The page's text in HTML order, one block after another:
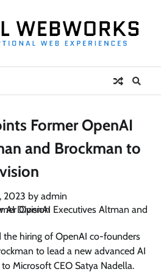
Former OpenAI
and Brockman to
2023 by admin
the hiring of OpenAI co-founders
to lead a new advanced AI
Microsoft CEO Satya Nadella.